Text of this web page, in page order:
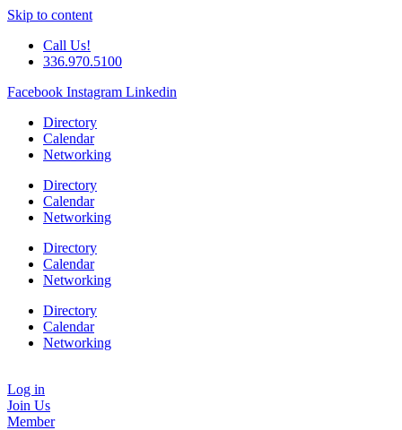
Skip to content
Call Us!
336.970.5100
Facebook Instagram Linkedin
Directory
Calendar
Networking
Directory
Calendar
Networking
Directory
Calendar
Networking
Directory
Calendar
Networking
Log in
Join Us
Member